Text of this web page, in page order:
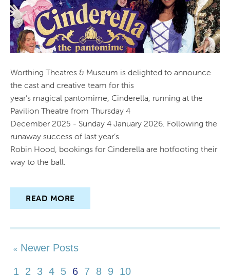
Worthing Theatres & Museum is delighted to announce
the cast and creative team for this
year’s magical pantomime, Cinderella, running at the
Pavilion Theatre from Thursday 4
December 2025 - Sunday 4 January 2026. Following the
runaway success of last year’s
Robin Hood, bookings for Cinderella are hotfooting their
way to the ball.
READ MORE
« Newer Posts
1 2 3 4 5 6 7 8 9 10